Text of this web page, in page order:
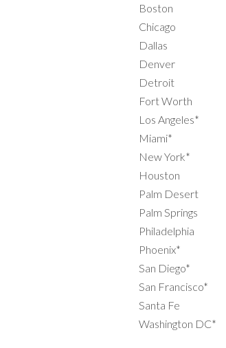
Boston
Chicago
Dallas
Denver
Detroit
Fort Worth
Los Angeles*
Miami*
New York*
Houston
Palm Desert
Palm Springs
Philadelphia
Phoenix*
San Diego*
San Francisco*
Santa Fe
Washington DC*